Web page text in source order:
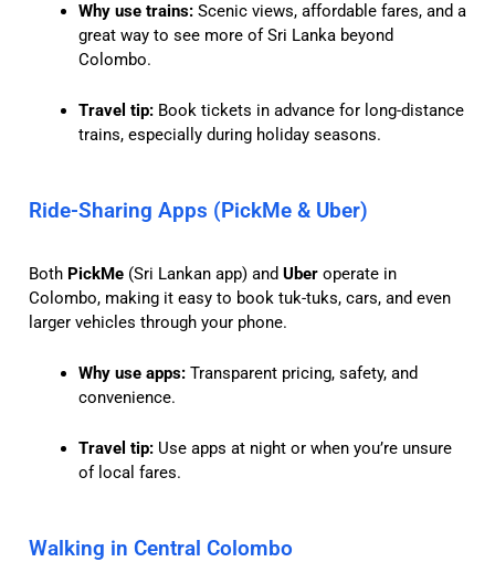
Why use trains: Scenic views, affordable fares, and a
great way to see more of Sri Lanka beyond
Colombo.
Travel tip: Book tickets in advance for long-distance
trains, especially during holiday seasons.
Ride-Sharing Apps (PickMe & Uber)
Both PickMe (Sri Lankan app) and Uber operate in
Colombo, making it easy to book tuk-tuks, cars, and even
larger vehicles through your phone.
Why use apps: Transparent pricing, safety, and
convenience.
Travel tip: Use apps at night or when you’re unsure
of local fares.
Walking in Central Colombo